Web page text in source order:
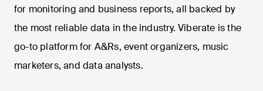
for monitoring and business reports, all backed by
the most reliable data in the industry. Viberate is the
go-to platform for A&Rs, event organizers, music
marketers, and data analysts.